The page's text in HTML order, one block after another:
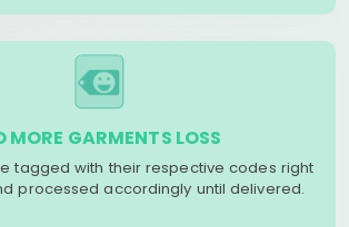
MORE GARMENTS LOSS
tagged with their respective codes right
processed accordingly until delivered.